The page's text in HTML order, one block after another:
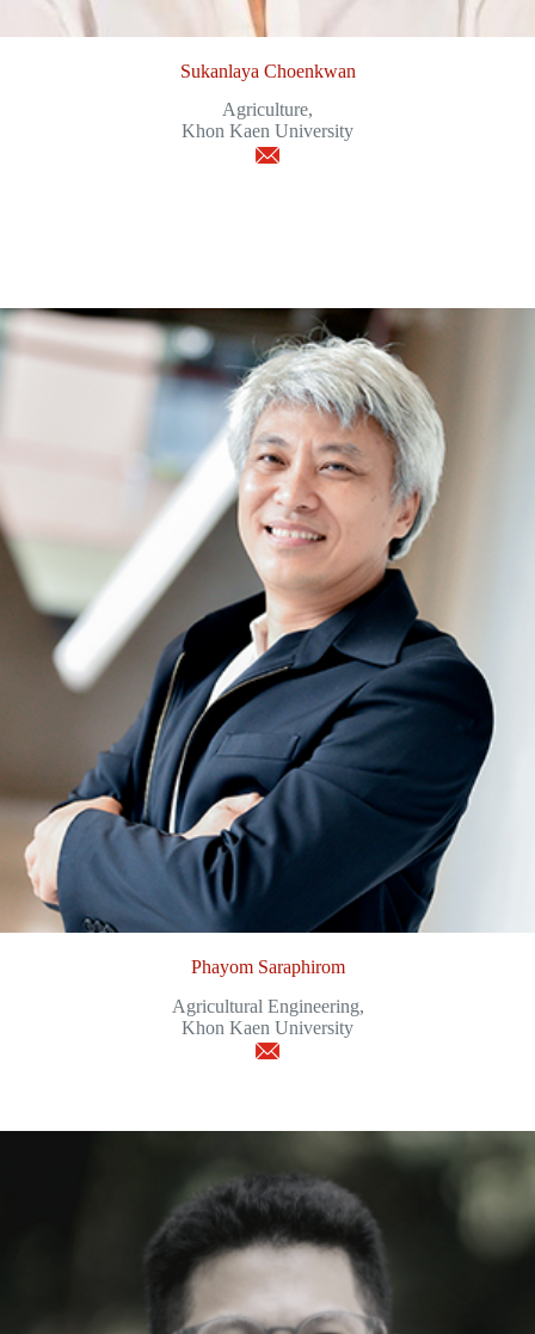
Sukanlaya Choenkwan
Agriculture,
Khon Kaen University
Phayom Saraphirom
Agricultural Engineering,
Khon Kaen University